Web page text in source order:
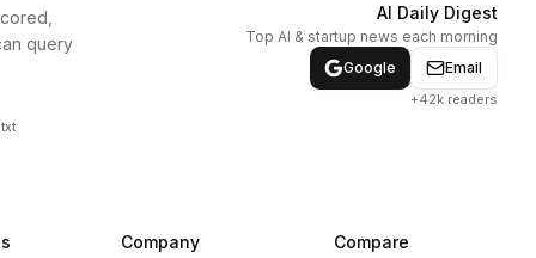
query
AI Daily Digest
Top AI & startup news each morning
Google
Email
+42k readers
Company Compare